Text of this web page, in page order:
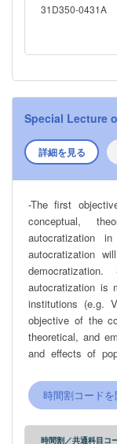
that promotes
analyzes
regimes,
keep it.
31D350-0431A
Special Lecture
詳細を見る
-The first
conceptual,
autocratization
autocratization
autocratization is
institutions (e.g. V-
objective of the
theoretical, and
and effects of
understand the
reversal in the
populism and to
時間割コード
時間割／共通科目コ